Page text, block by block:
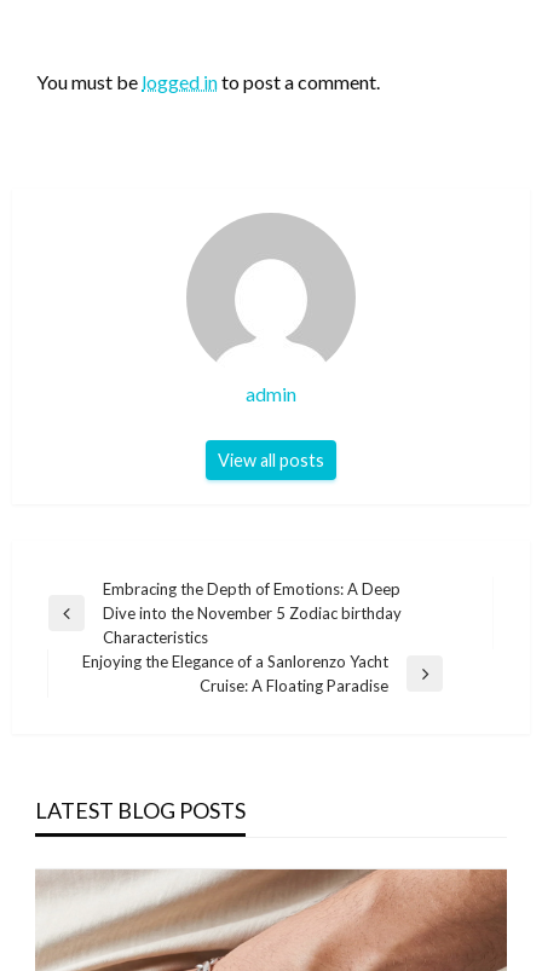
You must be logged into post a comment.
admin
View all posts
navigation
Previous
Embracing the Depth of Emotions: A Deep
Dive into the November 5 Zodiac birthday
Characteristics
Enjoying the Elegance of a Sanlorenzo Yacht
Cruise: A Floating Paradise
LATEST BLOG POSTS